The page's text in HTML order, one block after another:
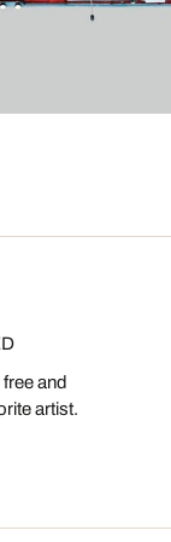
and
artist.